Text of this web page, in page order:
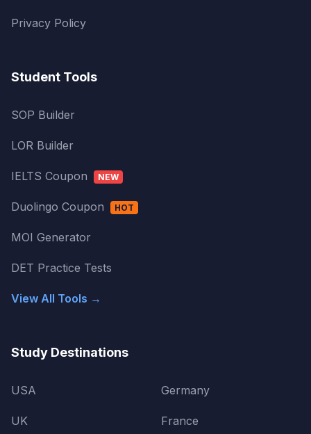
Privacy Policy
Student Tools
SOP Builder
LOR Builder
IELTS Coupon NEW
Duolingo Coupon HOT
MOI Generator
DET Practice Tests
View All Tools →
Study Destinations
USA
UK
Germany
France